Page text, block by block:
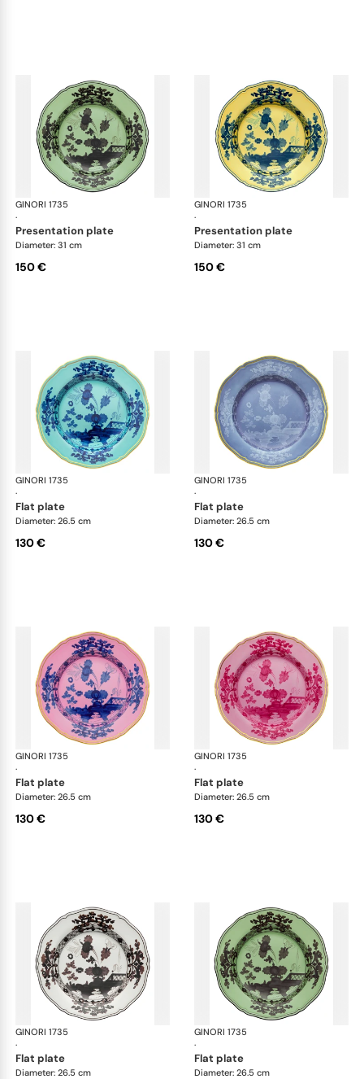
GINORI 1735
·
Oriente Italiano
presentation plate
Diameter: 31 cm
150 €
GINORI 1735
·
presentation plate
Diameter: 31 cm
150 €
GINORI 1735
·
Oriente Italiano
flat plate
Diameter: 26.5 cm
130 €
GINORI 1735
·
flat plate
Diameter: 26.5 cm
130 €
GINORI 1735
·
Oriente Italiano
flat plate
Diameter: 26.5 cm
130 €
GINORI 1735
·
flat plate
Diameter: 26.5 cm
130 €
GINORI 1735
·
Oriente Italiano
flat plate
Diameter: 26.5 cm
GINORI 1735
·
flat plate
Diameter: 26.5 cm